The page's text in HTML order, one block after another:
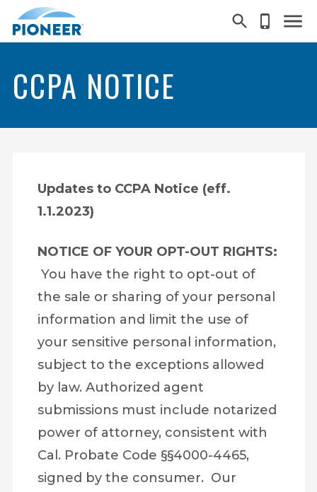
Skip
to
content
CCPA NOTICE
Updates to CCPA Notice (eff.
1.1.2023)
NOTICE OF YOUR OPT-OUT RIGHTS:
You have the right to opt-out of
the sale or sharing of your personal
information and limit the use of
your sensitive personal information,
subject to the exceptions allowed
by law. Authorized agent
submissions must include notarized
power of attorney, consistent with
Cal. Probate Code §§4000-4465,
signed by the consumer. Our
Search